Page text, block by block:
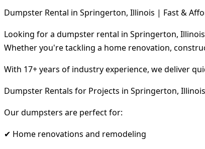
Dumpster Rental in Springerton, Illinois | Fast &
Looking for a dumpster rental in Springerton,
Whether you're tackling a home renovation,
With 17+ years of industry experience, we deliver
Dumpster Rentals for Projects in Springerton, Illinois
Our dumpsters are perfect for:
✔ Home renovations and remodeling